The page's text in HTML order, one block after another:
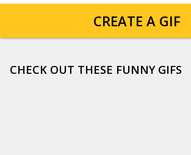
CREATE A GIF
CHECK OUT THESE FUNNY GIFS